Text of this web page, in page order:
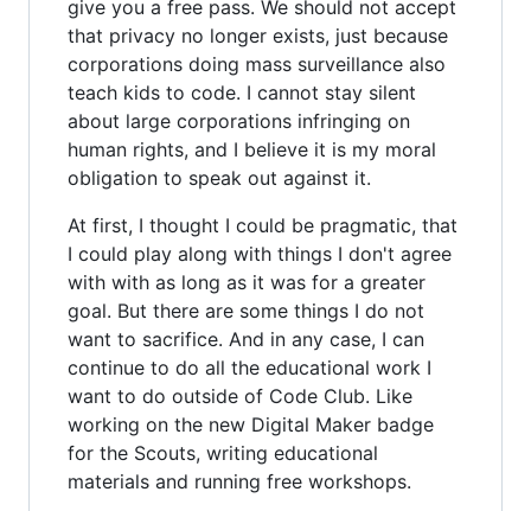
give you a free pass. We should not accept
that privacy no longer exists, just because
corporations doing mass surveillance also
teach kids to code. I cannot stay silent
about large corporations infringing on
human rights, and I believe it is my moral
obligation to speak out against it.
At first, I thought I could be pragmatic, that
I could play along with things I don't agree
with with as long as it was for a greater
goal. But there are some things I do not
want to sacrifice. And in any case, I can
continue to do all the educational work I
want to do outside of Code Club. Like
working on the new Digital Maker badge
for the Scouts, writing educational
materials and running free workshops.